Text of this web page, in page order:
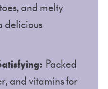
and melty
delicious
Packed
and vitamins for